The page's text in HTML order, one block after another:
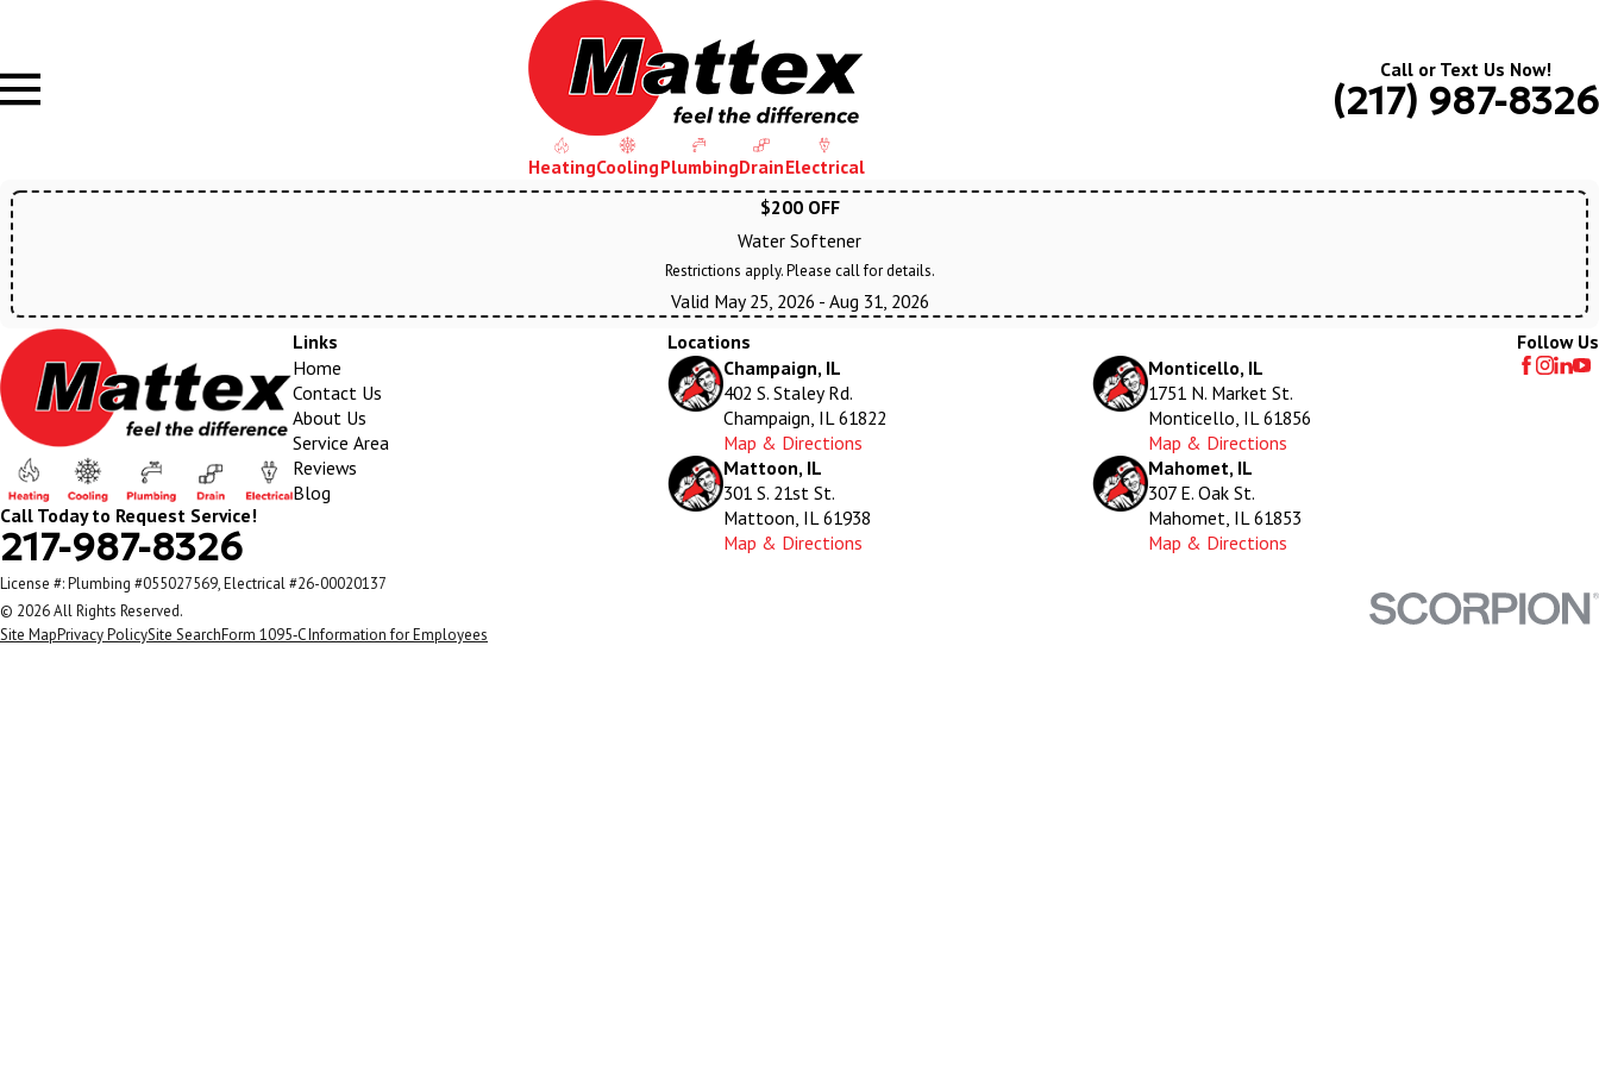
HeatingCoolingPlumbingDrainElectrical
Call or Text Us Now!
(217) 987-8326
$200 OFF
Water Softener
Restrictions apply. Please call for details.
Valid May 25, 2026 - Aug 31, 2026
Call Today to Request Service!
217-987-8326
Links
Home
Contact Us
About Us
Service Area
Reviews
Blog
Locations
Champaign, IL
402 S. Staley Rd.
Champaign, IL 61822
Map & Directions
Monticello, IL
1751 N. Market St.
Monticello, IL 61856
Map & Directions
Mattoon, IL
301 S. 21st St.
Mattoon, IL 61938
Map & Directions
Mahomet, IL
307 E. Oak St.
Mahomet, IL 61853
Map & Directions
Follow Us
License #: Plumbing #055027569, Electrical #26-00020137
© 2026 All Rights Reserved.
Site MapPrivacy PolicySite SearchForm 1095‑C Information for Employees